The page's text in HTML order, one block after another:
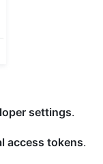
settings.
access tokens.